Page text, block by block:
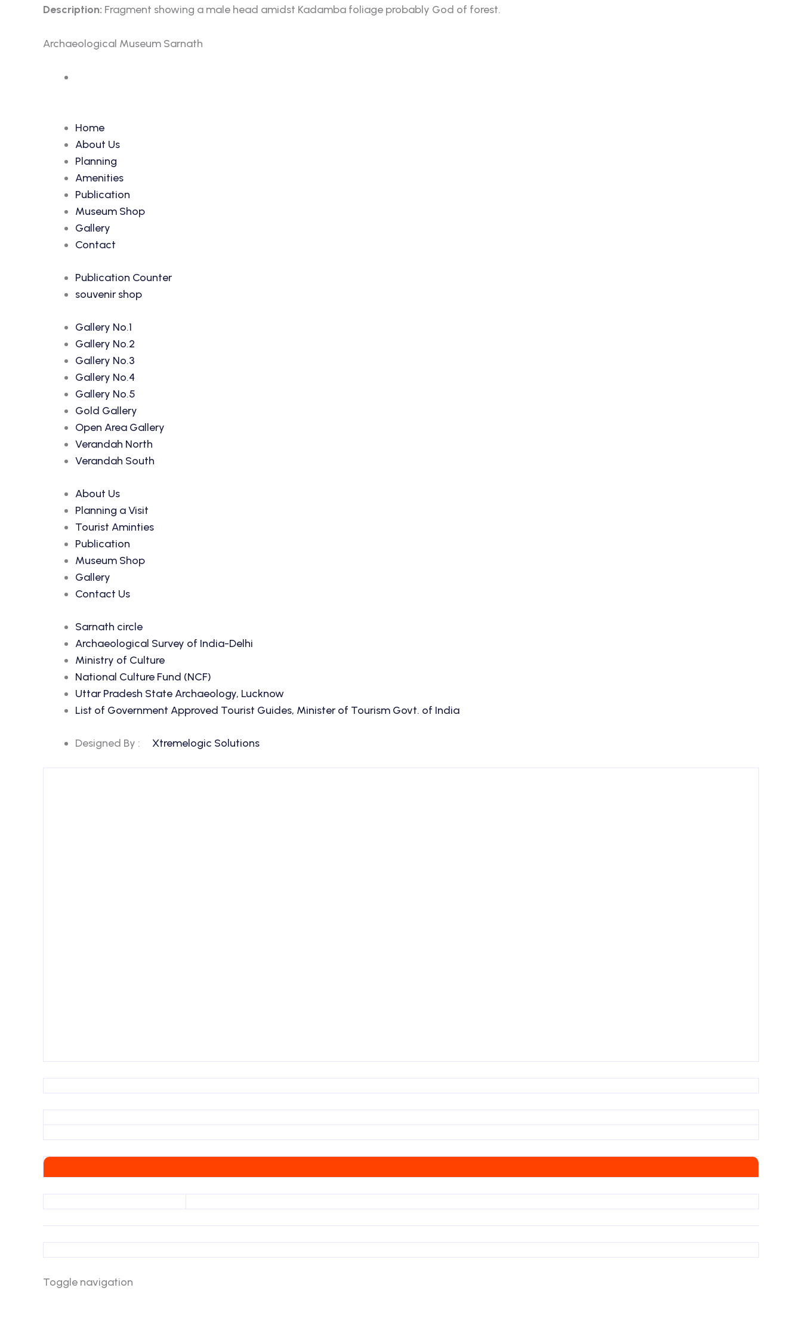
Description: Fragment showing a male head amidst Kadamba foliage probably God of forest.
Archaeological Museum Sarnath
Home
About Us
Planning
Amenities
Publication
Museum Shop
Gallery
Contact
Publication Counter
souvenir shop
Gallery No.1
Gallery No.2
Gallery No.3
Gallery No.4
Gallery No.5
Gold Gallery
Open Area Gallery
Verandah North
Verandah South
About Us
Planning a Visit
Tourist Aminties
Publication
Museum Shop
Gallery
Contact Us
Sarnath circle
Archaeological Survey of India-Delhi
Ministry of Culture
National Culture Fund (NCF)
Uttar Pradesh State Archaeology, Lucknow
List of Government Approved Tourist Guides, Minister of Tourism Govt. of India
Designed By : Xtremelogic Solutions
Toggle navigation